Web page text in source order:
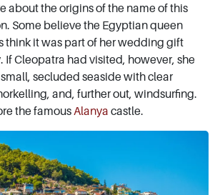
about the origins of the name of this
Some believe the Egyptian queen
think it was part of her wedding gift
If Cleopatra had visited, however, she
secluded seaside with clear
and, further out, windsurfing.
the famousAlanya castle.